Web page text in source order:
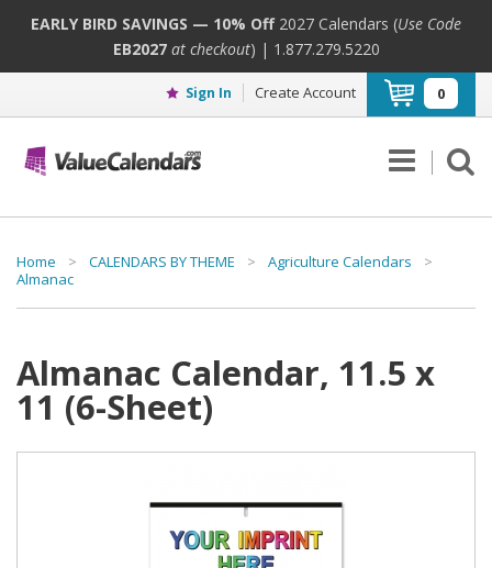
EARLY BIRD SAVINGS — 10% Off 2027 Calendars (Use Code
EB2027at checkout) | 1.877.279.5220
Sign In Create Account 0
Home > CALENDARS BY THEME > Agriculture Calendars
>
Almanac
Almanac Calendar, 11.5 x
11 (6-Sheet)